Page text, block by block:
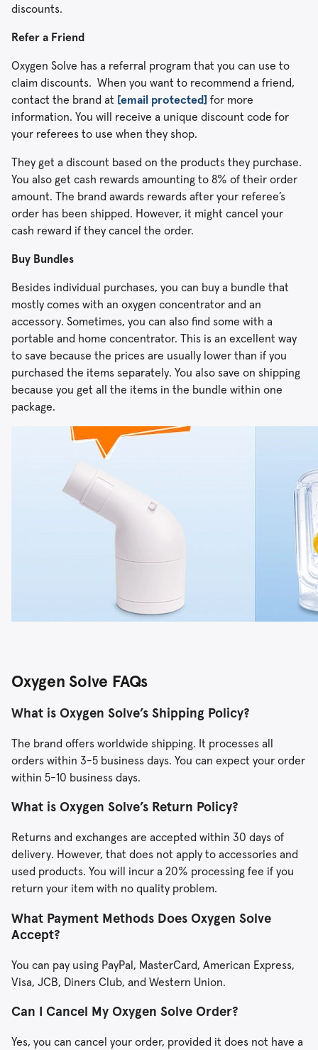
discounts.
Refer a Friend
Oxygen Solve has a referral program that you can use to
claim discounts. When you want to recommend a friend,
contact the brand at [email protected] for more
information. You will receive a unique discount code for
your referees to use when they shop.
They get a discount based on the products they purchase.
You also get cash rewards amounting to 8% of their order
amount. The brand awards rewards after your referee’s
order has been shipped. However, it might cancel your
cash reward if they cancel the order.
Buy Bundles
Besides individual purchases, you can buy a bundle that
mostly comes with an oxygen concentrator and an
accessory. Sometimes, you can also find some with a
portable and home concentrator. This is an excellent way
to save because the prices are usually lower than if you
purchased the items separately. You also save on shipping
because you get all the items in the bundle within one
package.
Oxygen Solve FAQs
What is Oxygen Solve’s Shipping Policy?
The brand offers worldwide shipping. It processes all
orders within 3-5 business days. You can expect your order
within 5-10 business days.
What is Oxygen Solve’s Return Policy?
Returns and exchanges are accepted within 30 days of
delivery. However, that does not apply to accessories and
used products. You will incur a 20% processing fee if you
return your item with no quality problem.
What Payment Methods Does Oxygen Solve
Accept?
You can pay using PayPal, MasterCard, American Express,
Visa, JCB, Diners Club, and Western Union.
Can I Cancel My Oxygen Solve Order?
Yes, you can cancel your order, provided it does not have a